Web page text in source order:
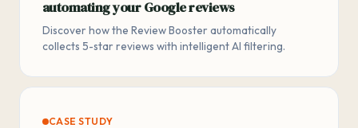
automating your Google reviews
Discover how the Review Booster automatically
collects 5-star reviews with intelligent AI filtering.
CASE STUDY